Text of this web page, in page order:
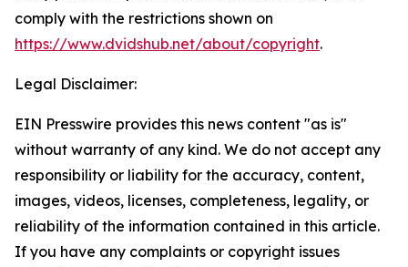
comply with the restrictions shown on
https://www.dvidshub.net/about/copyright.
Legal Disclaimer:
EIN Presswire provides this news content "as is"
without warranty of any kind. We do not accept any
responsibility or liability for the accuracy, content,
images, videos, licenses, completeness, legality, or
reliability of the information contained in this article.
If you have any complaints or copyright issues